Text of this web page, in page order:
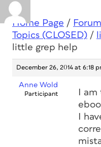
Home Page /
Topics (CLOSED) /
little grep help
December 26, 2014 at 6:18
Anne Wold
Participant
I
I